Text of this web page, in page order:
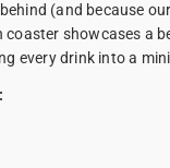
(and because
coaster showcases a
every drink into a